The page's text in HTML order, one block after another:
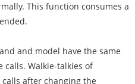
This function consumes a
and model have the same
calls. Walkie-talkies of
after changing the